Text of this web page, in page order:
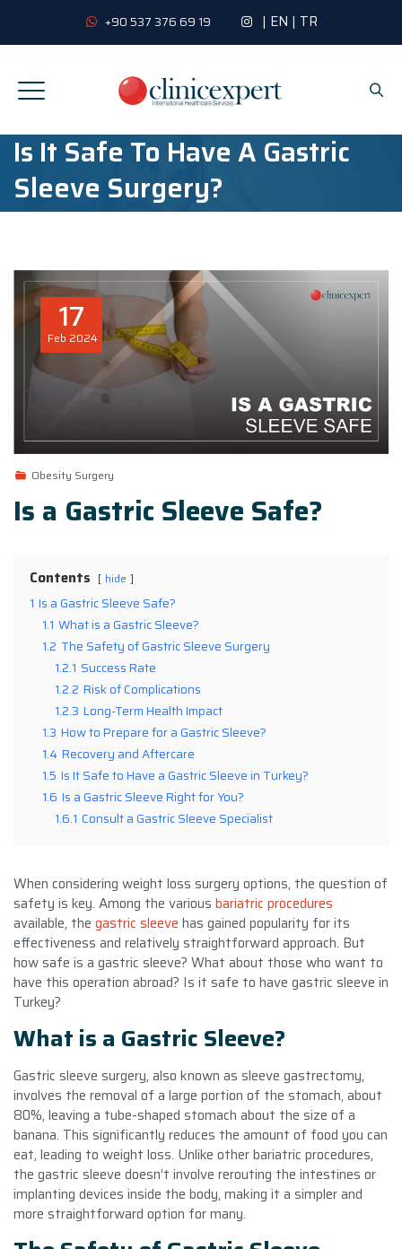
+90 537 376 69 19 | EN | TR
Is It Safe To Have A Gastric
Sleeve Surgery?
17
Feb 2024
Obesity Surgery
Is a Gastric Sleeve Safe?
Contents hide
1 Is a Gastric Sleeve Safe?
1.1 What is a Gastric Sleeve?
1.2 The Safety of Gastric Sleeve Surgery
1.2.1 Success Rate
1.2.2 Risk of Complications
1.2.3 Long-Term Health Impact
1.3 How to Prepare for a Gastric Sleeve?
1.4 Recovery and Aftercare
1.5 Is It Safe to Have a Gastric Sleeve in Turkey?
1.6 Is a Gastric Sleeve Right for You?
1.6.1 Consult a Gastric Sleeve Specialist
When considering weight loss surgery options, the question of
safety is key. Among the various bariatric procedures
available, the gastric sleeve has gained popularity for its
effectiveness and relatively straightforward approach. But
how safe is a gastric sleeve? What about those who want to
have this operation abroad? Is it safe to have gastric sleeve in
Turkey?
What is a Gastric Sleeve?
Gastric sleeve surgery, also known as sleeve gastrectomy,
involves the removal of a large portion of the stomach, about
80%, leaving a tube-shaped stomach about the size of a
banana. This significantly reduces the amount of food you can
eat, leading to weight loss. Unlike other bariatric procedures,
the gastric sleeve doesn’t involve rerouting the intestines or
implanting devices inside the body, making it a simpler and
more straightforward option for many.